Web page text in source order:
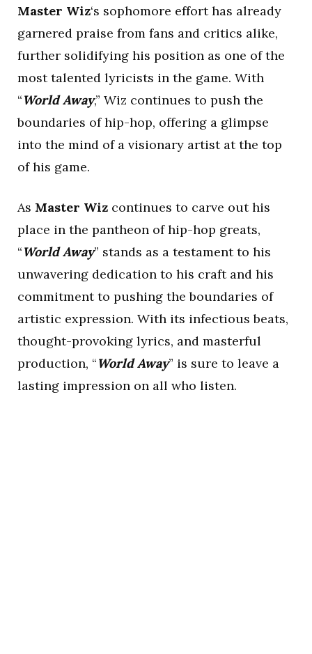
Master Wiz‘s sophomore effort has already
garnered praise from fans and critics alike,
further solidifying his position as one of the
most talented lyricists in the game. With
“World Away,” Wiz continues to push the
boundaries of hip-hop, offering a glimpse
into the mind of a visionary artist at the top
of his game.
As Master Wiz continues to carve out his
place in the pantheon of hip-hop greats,
“World Away” stands as a testament to his
unwavering dedication to his craft and his
commitment to pushing the boundaries of
artistic expression. With its infectious beats,
thought-provoking lyrics, and masterful
production, “World Away” is sure to leave a
lasting impression on all who listen.